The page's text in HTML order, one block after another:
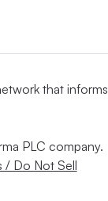
that
PLC company.
/ Do Not Sell